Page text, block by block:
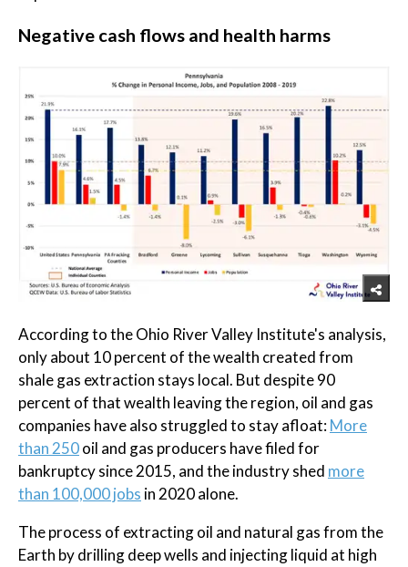
Negative cash flows and health harms
According to the Ohio River Valley Institute's analysis,
only about 10 percent of the wealth created from
shale gas extraction stays local. But despite 90
percent of that wealth leaving the region, oil and gas
companies have also struggled to stay afloat:More
than 250oil and gas producers have filed for
bankruptcy since 2015, and the industry shed more
than 100,000 jobs in 2020 alone.
The process of extracting oil and natural gas from the
Earth by drilling deep wells and injecting liquid at high